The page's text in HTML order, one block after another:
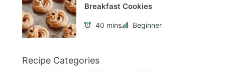
Breakfast Cookies
40 mins Beginner
Recipe Categories